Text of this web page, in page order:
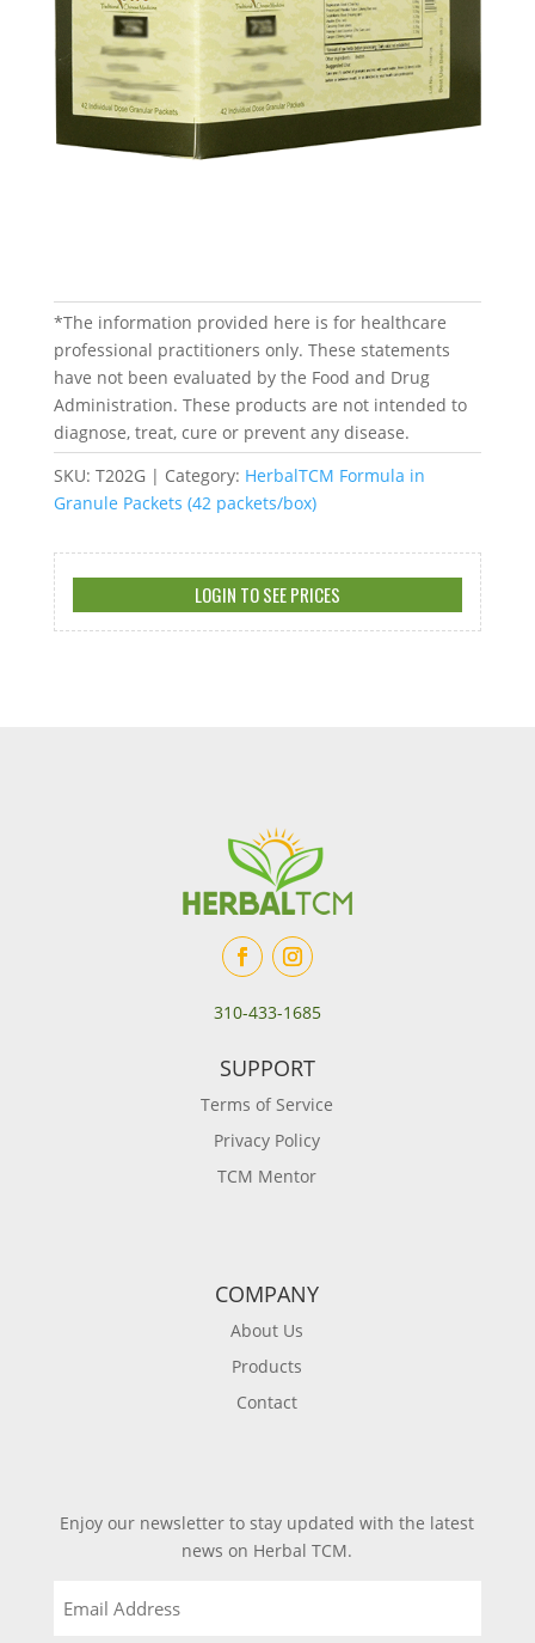
*The information provided here is for healthcare
professional practitioners only. These statements
have not been evaluated by the Food and Drug
Administration. These products are not intended to
diagnose, treat, cure or prevent any disease.
SKU: T202G Category: HerbalTCM Formula in
Granule Packets (42 packets/box)
LOGIN TO SEE PRICES
310-433-1685
SUPPORT
Terms of Service
Privacy Policy
TCM Mentor
COMPANY
About Us
Products
Contact
Enjoy our newsletter to stay updated with the latest
news on Herbal TCM.